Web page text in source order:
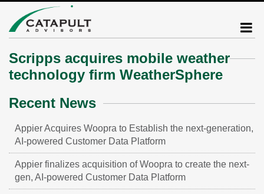
Scripps acquires mobile weather
technology firm WeatherSphere
Recent News
Appier Acquires Woopra to Establish the next-generation,
AI-powered Customer Data Platform
Appier finalizes acquisition of Woopra to create the next-
gen, AI-powered Customer Data Platform